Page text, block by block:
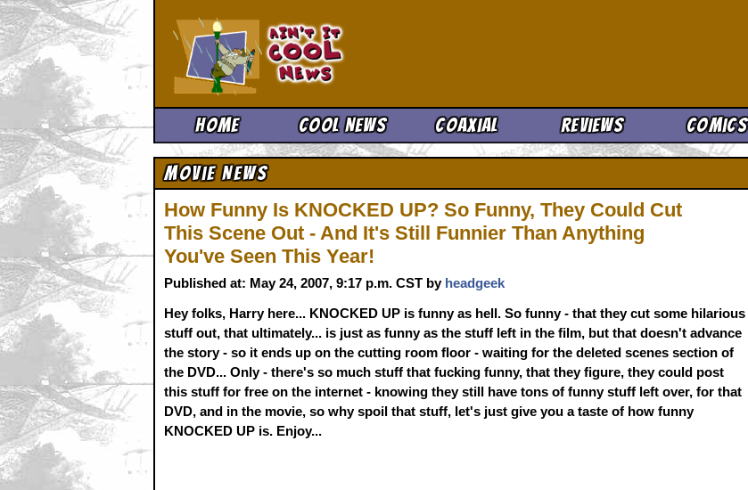
Home Cool News Coaxial Reviews Comics
Movie News
How Funny Is KNOCKED UP? So Funny, They Could Cut
This Scene Out - And It's Still Funnier Than Anything
You've Seen This Year!
Published at: May 24, 2007, 9:17 p.m. CST by headgeek
Hey folks, Harry here... KNOCKED UP is funny as hell. So funny - that they cut some hilarious
stuff out, that ultimately... is just as funny as the stuff left in the film, but that doesn't advance
the story - so it ends up on the cutting room floor - waiting for the deleted scenes section of
the DVD... Only - there's so much stuff that fucking funny, that they figure, they could post
this stuff for free on the internet - knowing they still have tons of funny stuff left over, for that
DVD, and in the movie, so why spoil that stuff, let's just give you a taste of how funny
KNOCKED UP is. Enjoy...